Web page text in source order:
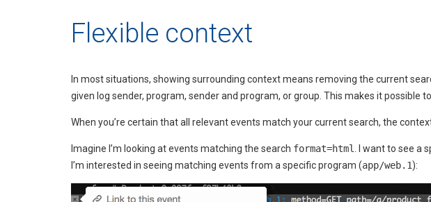
Flexible context
In most situations, showing surrounding context means removing the current
given log sender, program, sender and program, or group. This makes it
When you’re certain that all relevant events match your current search, the
Imagine I’m looking at events matching the search format=html . I want to see
I’m interested in seeing matching events from a specific program (app/web.1):